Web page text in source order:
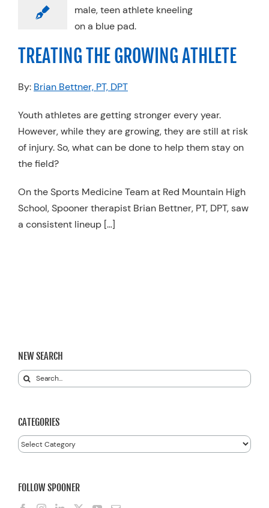
Physical Therapy
TREATING THE GROWING ATHLETE
By: Brian Bettner, PT, DPT
Youth athletes are getting stronger every year.
However, while they are growing, they are still at risk
of injury. So, what can be done to help them stay on
the field?
On the Sports Medicine Team at Red Mountain High
School, Spooner therapist Brian Bettner, PT, DPT, saw
a consistent lineup […]
NEW SEARCH
Search
CATEGORIES
Categories
FOLLOW SPOONER